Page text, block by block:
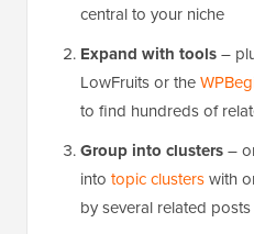
central to your niche
Expand with tools–
LowFruits or the
to find hundreds of
Group into clusters–
into topic clusterswith
by several related posts